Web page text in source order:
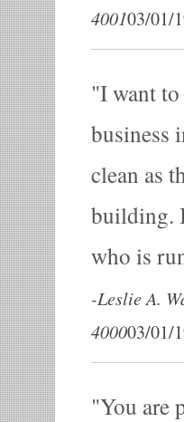
400103/01/
I want
business
clean as
building.
who is
-Leslie A.
400003/01/
You are